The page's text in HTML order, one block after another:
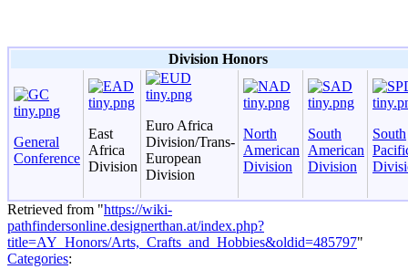
Division Honors
General
Conference
East
Africa
Division
Euro Africa
Division/Trans-
European
Division
North
American
Division
South
American
Division
South
Retrieved from "https://wiki-
pathfindersonline.designerthan.at/index.php?
title=AY_Honors/Arts,_Crafts_and_Hobbies&oldid=485797"
Categories: